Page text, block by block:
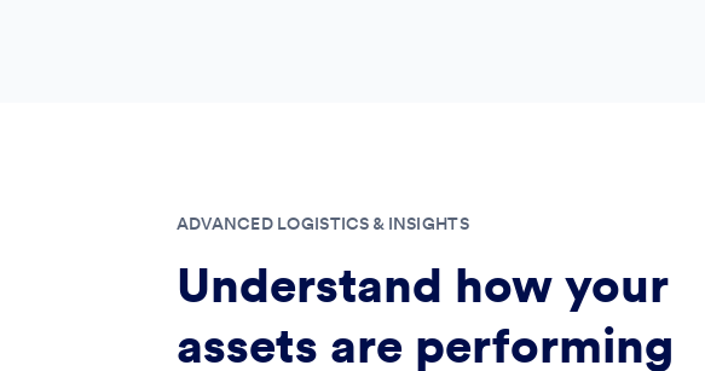
ADVANCED LOGISTICS & INSIGHTS
Understand how your
assets are performing